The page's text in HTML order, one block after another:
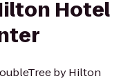
Hotel
by Hilton